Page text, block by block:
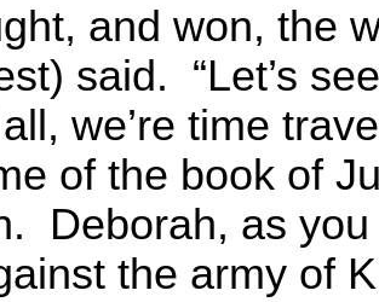
and won, the
said. “Let’s
we’re time
of the book of
Deborah, as
the army of